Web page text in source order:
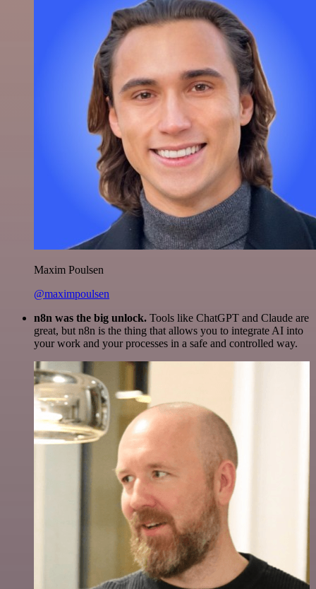
Maxim Poulsen
@maximpoulsen
n8n was the big unlock. Tools like ChatGPT and Claude are
great, but n8n is the thing that allows you to integrate AI into
your work and your processes in a safe and controlled way.